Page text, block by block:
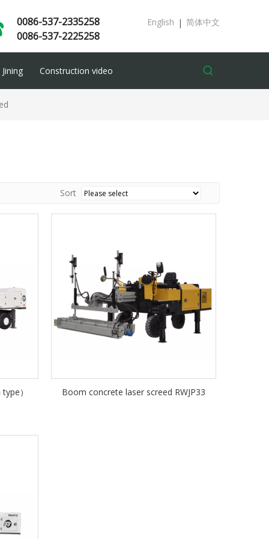
0086-537-2335258
0086-537-2225258
English | 简体中文
Construction video
Sort
）
Boom concrete laser screed RWJP33